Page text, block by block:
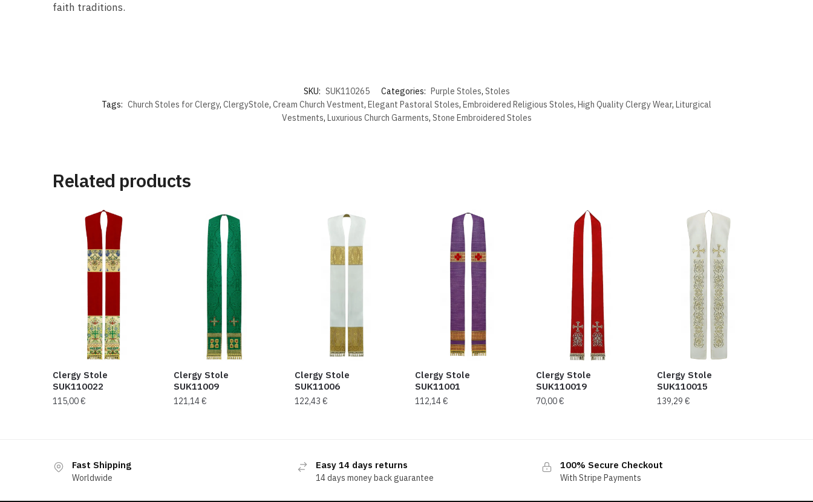
faith traditions.
SKU: SUK110265 Categories: Purple Stoles, Stoles
Tags: Church Stoles for Clergy, ClergyStole, Cream Church Vestment, Elegant Pastoral Stoles, Embroidered Religious Stoles, High Quality Clergy Wear, Liturgical
Vestments, Luxurious Church Garments, Stone Embroidered Stoles
Related products
Clergy Stole
SUK110022
115,00€
Clergy Stole
SUK11009
121,14€
Clergy Stole
SUK11006
122,43 €
Clergy Stole
SUK11001
112,14€
Clergy Stole
SUK110019
70,00€
Clergy Stole
SUK110015
139,29 €
Fast Shipping
Worldwide
Easy 14 days returns
14 days money back guarantee
100% Secure Checkout
With Stripe Payments